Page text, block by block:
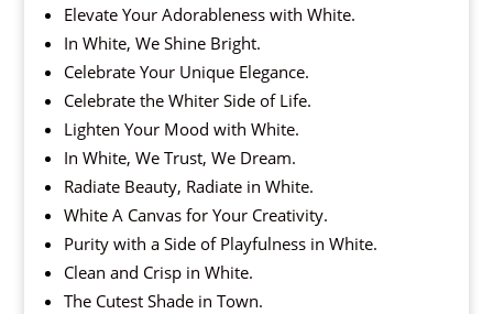
Elevate Your Adorableness with White.
In White, We Shine Bright.
Celebrate Your Unique Elegance.
Celebrate the Whiter Side of Life.
Lighten Your Mood with White.
In White, We Trust, We Dream.
Radiate Beauty, Radiate in White.
White A Canvas for Your Creativity.
Purity with a Side of Playfulness in White.
Clean and Crisp in White.
The Cutest Shade in Town.